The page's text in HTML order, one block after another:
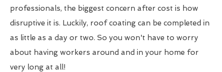
professionals, the biggest concern after cost is how
disruptive it is. Luckily, roof coating can be completed in
as little as a day or two. So you won't have to worry
about having workers around and in your home for
very long at all!